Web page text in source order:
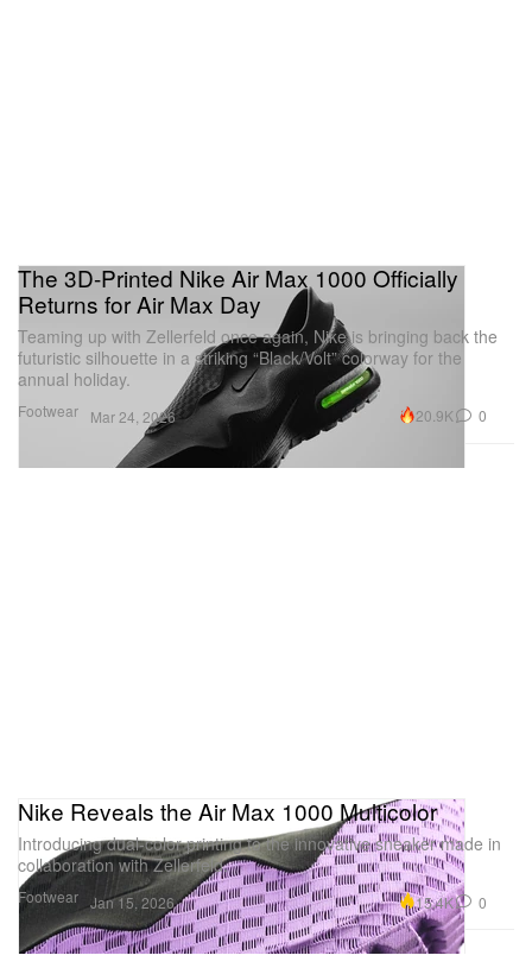
Footwear
The 3D-Printed Nike Air Max 1000 Officially
Returns for Air Max Day
Teaming up with Zellerfeld once again, Nike is bringing back the
futuristic silhouette in a striking “Black/Volt” colorway for the
annual holiday.
Mar 24, 2026 20.9K 0
Footwear
Nike Reveals the Air Max 1000 Multicolor
Introducing dual-color printing to the innovative sneaker made in
collaboration with Zellerfeld.
Jan 15, 2026 15.4K 0